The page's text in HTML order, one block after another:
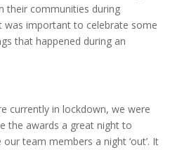
their communities during
was important to celebrate some
that happened during an
currently in lockdown, we were
the awards a great night to
team members a night ‘out’. It